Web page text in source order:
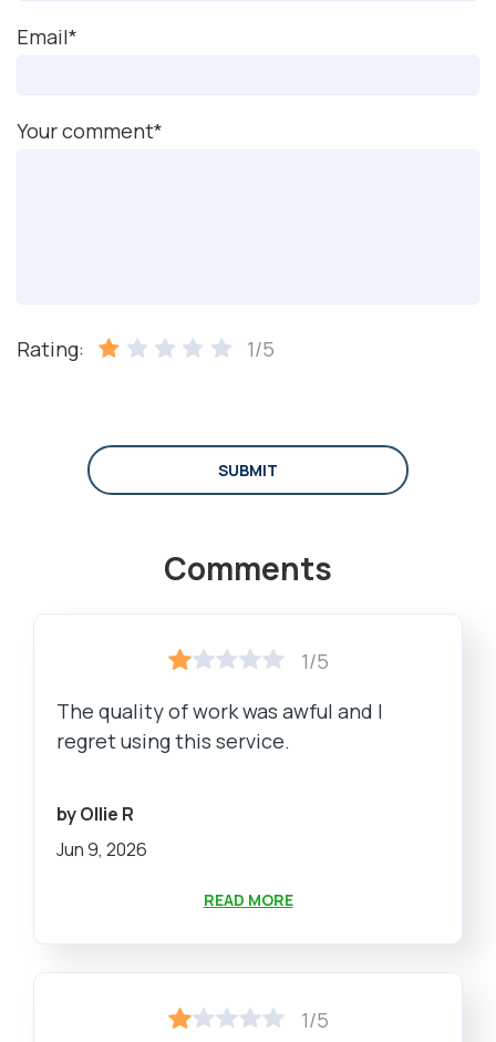
Email*
Your comment*
Rating: 1/5
SUBMIT
Comments
1/5
The quality of work was awful and I
regret using this service.
by Ollie R
Jun 9, 2026
READ MORE
1/5